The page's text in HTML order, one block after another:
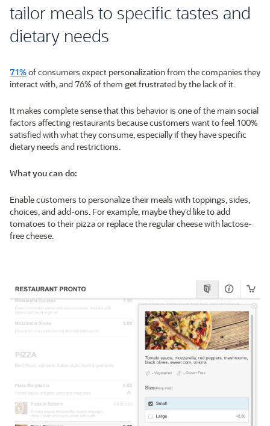
tailor meals to specific tastes and
dietary needs
71%of consumers expect personalization from the companies they
interact with, and 76% of them get frustrated by the lack of it.
It makes complete sense that this behavior is one of the main social
factors affecting restaurants because customers want to feel 100%
satisfied with what they consume, especially if they have specific
dietary needs and restrictions.
What you can do:
Enable customers to personalize their meals with toppings, sides,
choices, and add-ons. For example, maybe they’d like to add
tomatoes to their pizza or replace the regular cheese with lactose-
free cheese.